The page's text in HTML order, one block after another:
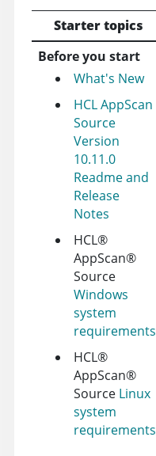
Starter topics
Before you start
What's New
HCL AppScan
Source
Version
10.11.0
Readme and
Release
Notes
HCL®
AppScan®
Source
Windows
system
requirements
HCL®
AppScan®
Source Linux
system
requirements